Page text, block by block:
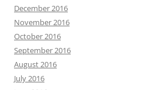
December 2016
November 2016
October 2016
September 2016
August 2016
July 2016